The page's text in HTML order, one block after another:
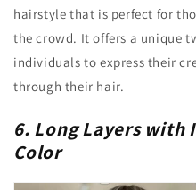
hairstyle that is perfect for
the crowd. It offers a unique
individuals to express their
through their hair.
6. Long Layers with
Color